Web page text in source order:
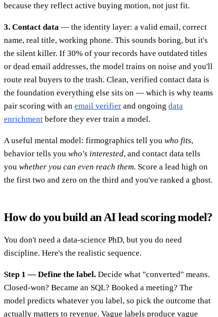
because they reflect active buying motion, not just fit.
3. Contact data — the identity layer: a valid email, correct
name, real title, working phone. This sounds boring, but it's
the silent killer. If 30% of your records have outdated titles
or dead email addresses, the model trains on noise and you'll
route real buyers to the trash. Clean, verified contact data is
the foundation everything else sits on — which is why teams
pair scoring with an email verifier and ongoing data
enrichment before they ever train a model.
A useful mental model: firmographics tell you who fits,
behavior tells you who's interested, and contact data tells
you whether you can even reach them. Score a lead high on
the first two and zero on the third and you've ranked a ghost.
How do you build an AI lead scoring model?
You don't need a data-science PhD, but you do need
discipline. Here's the realistic sequence.
Step 1 — Define the label. Decide what "converted" means.
Closed-won? Became an SQL? Booked a meeting? The
model predicts whatever you label, so pick the outcome that
actually matters to revenue. Vague labels produce vague